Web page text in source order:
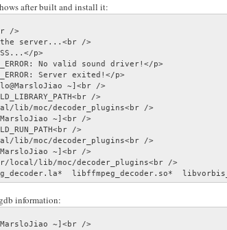
after built and install it:
/>
the server...<br />
p>
No valid sound driver!</p>
Server exited!</p>
~]<br />
/>
lib/moc/decoder_plugins<br />
~]<br />
/>
lib/moc/decoder_plugins<br />
~]<br />
local/lib/moc/decoder_plugins<br />
libffmpeg_decoder.so*
information:
~]<br />